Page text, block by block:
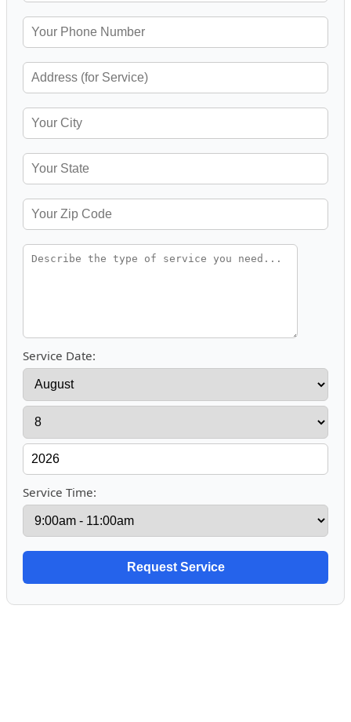
Service Date:
Service Time: